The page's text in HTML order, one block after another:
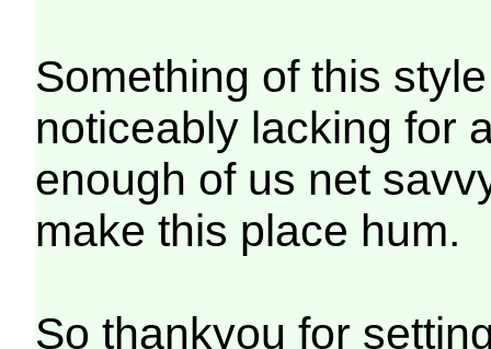
Something of this
noticeably lacking for
enough of us net
make this place hum.
So thankyou for